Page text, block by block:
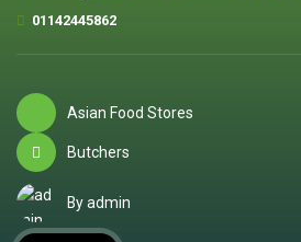
01142445862
Asian Food Stores
Butchers
By admin